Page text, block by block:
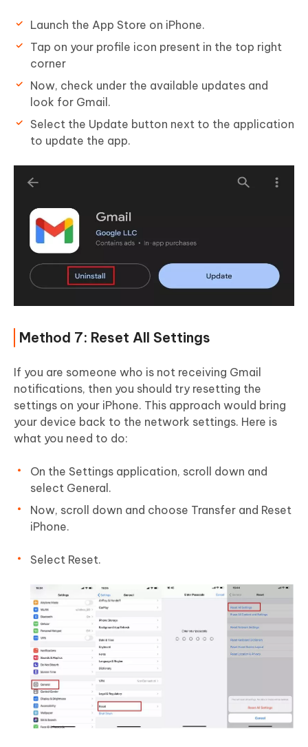
Launch the App Store on iPhone.
Tap on your profile icon present in the top right
corner
Now, check under the available updates and
look for Gmail.
Select the Update button next to the application
to update the app.
Method 7: Reset All Settings
If you are someone who is not receiving Gmail
notifications, then you should try resetting the
settings on your iPhone. This approach would bring
your device back to the network settings. Here is
what you need to do:
On the Settings application, scroll down and
select General.
Now, scroll down and choose Transfer and Reset
iPhone.
Select Reset.